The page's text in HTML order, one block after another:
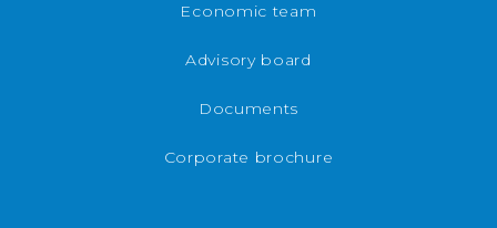
Economic team
Advisory board
Documents
Corporate brochure